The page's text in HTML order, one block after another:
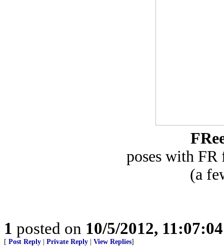
poses with FR
(a
1 posted on 10/5/2012,
[ Post Reply Private Reply View Replies]